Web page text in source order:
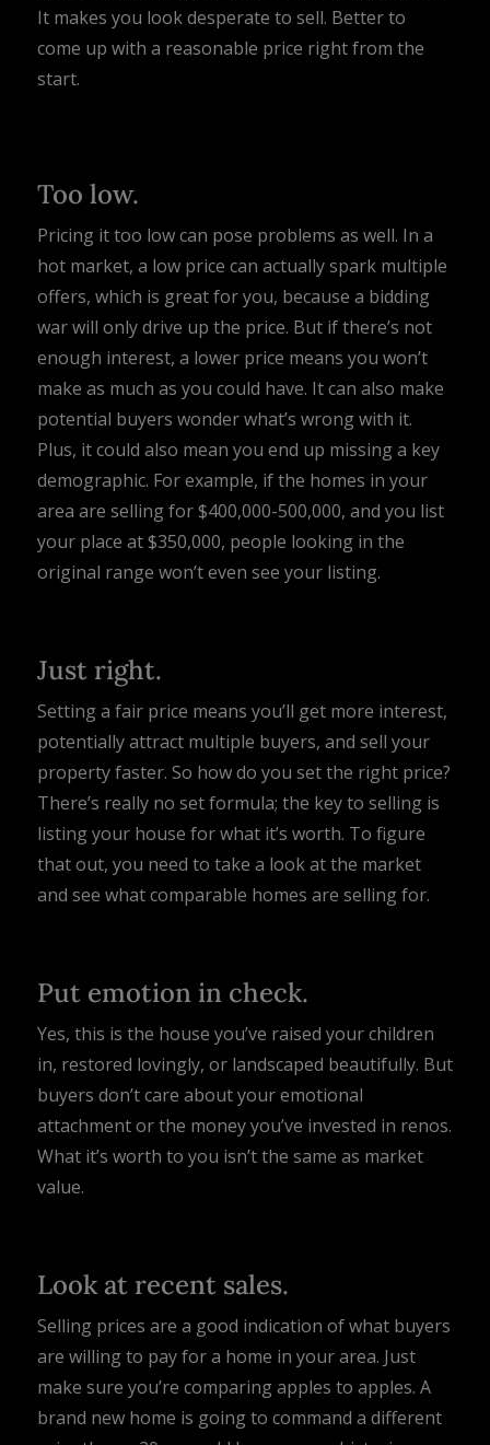
It makes you look desperate to sell. Better to
come up with a reasonable price right from the
start.
Too low.
Pricing it too low can pose problems as well. In a
hot market, a low price can actually spark multiple
offers, which is great for you, because a bidding
war will only drive up the price. But if there’s not
enough interest, a lower price means you won’t
make as much as you could have. It can also make
potential buyers wonder what’s wrong with it.
Plus, it could also mean you end up missing a key
demographic. For example, if the homes in your
area are selling for $400,000-500,000, and you list
your place at $350,000, people looking in the
original range won’t even see your listing.
Just right.
Setting a fair price means you’ll get more interest,
potentially attract multiple buyers, and sell your
property faster. So how do you set the right price?
There’s really no set formula; the key to selling is
listing your house for what it’s worth. To figure
that out, you need to take a look at the market
and see what comparable homes are selling for.
Put emotion in check.
Yes, this is the house you’ve raised your children
in, restored lovingly, or landscaped beautifully. But
buyers don’t care about your emotional
attachment or the money you’ve invested in renos.
What it’s worth to you isn’t the same as market
value.
Look at recent sales.
Selling prices are a good indication of what buyers
are willing to pay for a home in your area. Just
make sure you’re comparing apples to apples. A
brand new home is going to command a different